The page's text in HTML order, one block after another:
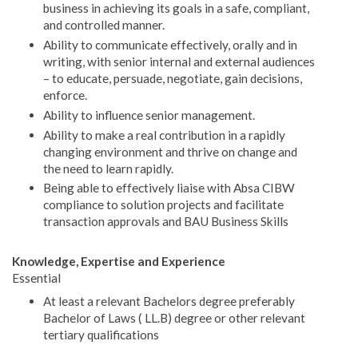
business in achieving its goals in a safe, compliant,
and controlled manner.
Ability to communicate effectively, orally and in
writing, with senior internal and external audiences
– to educate, persuade, negotiate, gain decisions,
enforce.
Ability to influence senior management.
Ability to make a real contribution in a rapidly
changing environment and thrive on change and
the need to learn rapidly.
Being able to effectively liaise with Absa CIBW
compliance to solution projects and facilitate
transaction approvals and BAU Business Skills
Knowledge, Expertise and Experience
Essential
At least a relevant Bachelors degree preferably
Bachelor of Laws ( LL.B) degree or other relevant
tertiary qualifications